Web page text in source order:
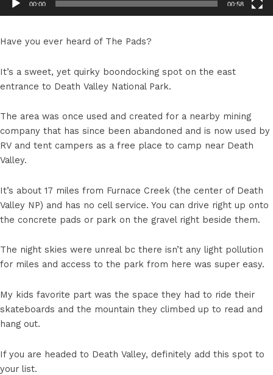
00:00 00:58
Have you ever heard of The Pads?
It’s a sweet, yet quirky boondocking spot on the east
entrance to Death Valley National Park.
The area was once used and created for a nearby mining
company that has since been abandoned and is now used by
RV and tent campers as a free place to camp near Death
Valley.
It’s about 17 miles from Furnace Creek (the center of Death
Valley NP) and has no cell service. You can drive right up onto
the concrete pads or park on the gravel right beside them.
The night skies were unreal bc there isn’t any light pollution
for miles and access to the park from here was super easy.
My kids favorite part was the space they had to ride their
skateboards and the mountain they climbed up to read and
hang out.
If you are headed to Death Valley, definitely add this spot to
your list.